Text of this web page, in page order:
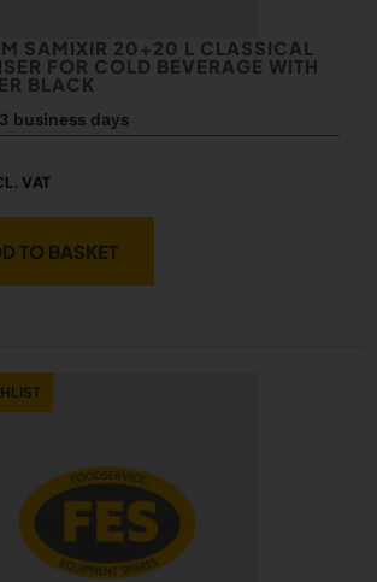
SAMIXIR 20+20 L CLASSICAL
FOR COLD BEVERAGE WITH
BLACK
business days
VAT
TO BASKET